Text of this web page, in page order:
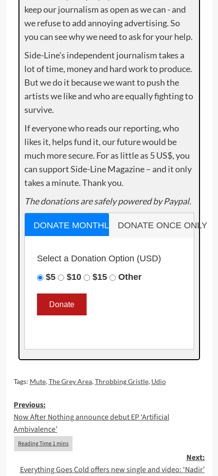
keep our journalism as open as we can - and
we refuse to add annoying advertising. So
you can see why we need to ask for your help.
Side-Line’s independent journalism takes a
lot of time, money and hard work to produce.
But we do it because we want to push the
artists we like and who are equally fighting to
survive.
If everyone who reads our reporting, who
likes it, helps fund it, our future would be
much more secure. For as little as 5 US$, you
can support Side-Line Magazine – and it only
takes a minute. Thank you.
The donations are safely powered by Paypal.
DONATE MONTHLY DONATE ONCE ONLY
Select a Donation Option (USD)
$5
$10 $15 Other
Tags: Mute,The Grey Area,Throbbing Gristle, Udio
Post
navigation
Previous:
Now After Nothing announce debut EP ‘Artificial
Ambivalence’
Next:
Everything Goes Cold offers new single and video: ‘Nadir’